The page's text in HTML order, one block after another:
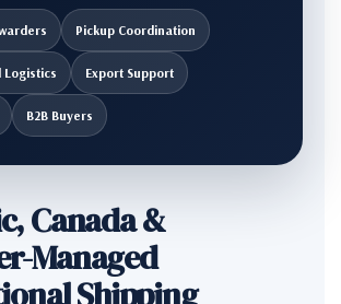
Pickup Coordination
Logistics Export Support
B2B Buyers
Canada &
Managed
Shipping